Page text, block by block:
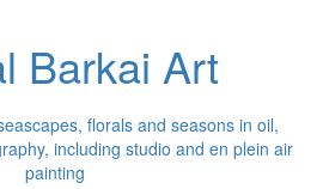
Barkai Art
florals and seasons in oil,
including studio and en plein air
painting